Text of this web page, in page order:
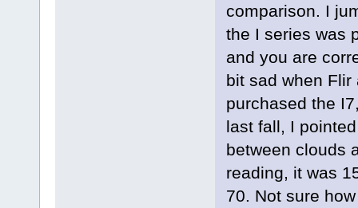
comparison. I
the I series was
and you are
bit sad when
purchased the
last fall, I
between clouds
reading, it was
70. Not sure